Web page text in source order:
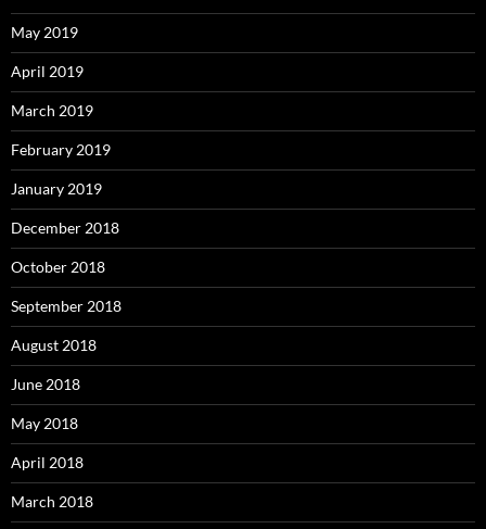
May 2019
April 2019
March 2019
February 2019
January 2019
December 2018
October 2018
September 2018
August 2018
June 2018
May 2018
April 2018
March 2018